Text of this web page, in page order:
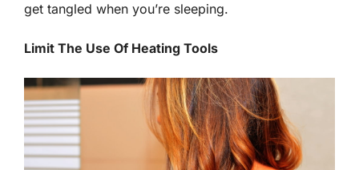
get tangled when you’re sleeping.
Limit The Use Of Heating Tools